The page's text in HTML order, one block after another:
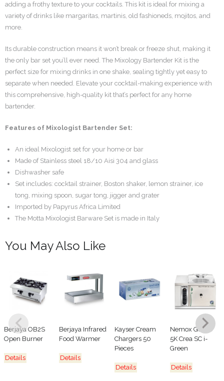
adding a frothy texture to your cocktails. This kit is ideal for mixing a
variety of drinks like margaritas, martinis, old fashioneds, mojitos, and
more.
Its durable construction means it won’t break or freeze shut, making it
the only bar set you’ll ever need. The Mixology Bartender Kit is the
perfect size for mixing drinks in one shake, sealing tightly yet easy to
separate when needed. Elevate your cocktail-making experience with
this comprehensive, high-quality kit that’s perfect for any home
bartender.
Features of Mixologist Bartender Set:
An ideal Mixologist set for your home or bar
Made of Stainless steel 18/10 Aisi 304 and glass
Dishwasher safe
Set includes: cocktail strainer, Boston shaker, lemon strainer, ice
tong, mixing spoon, sugar tong, jigger and grater
Imported by Papyrus Africa Limited
The Motta Mixologist Barware Set is made in Italy
You May Also Like
Berjaya OB2S
Open Burner
Details
Berjaya Infrared
Food Warmer
Details
Kayser Cream
Chargers 50
Pieces
Details
Nemox Gelato
5K Crea SC i-
Green
Details